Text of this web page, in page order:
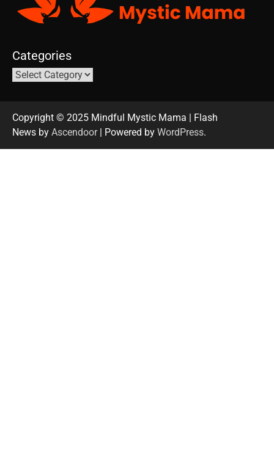
Categories
Copyright © 2025 Mindful Mystic Mama | Flash
News by Ascendoor| Powered by WordPress.